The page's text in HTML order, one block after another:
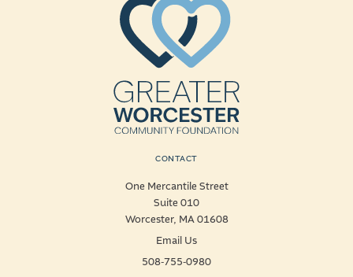
CONTACT
One Mercantile Street
Suite 010
Worcester, MA 01608
Email Us
508-755-0980